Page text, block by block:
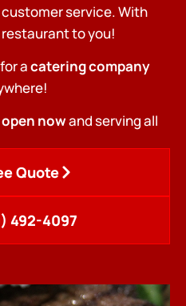
service. With
restaurant to you!
acatering company
open nowand serving all
Quote
492-4097